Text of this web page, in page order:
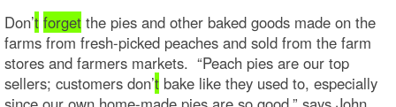
Don’t forget the pies and other baked goods made on the
farms from fresh-picked peaches and sold from the farm
stores and farmers markets. “Peach pies are our top
sellers; customers don’t bake like they used to, especially